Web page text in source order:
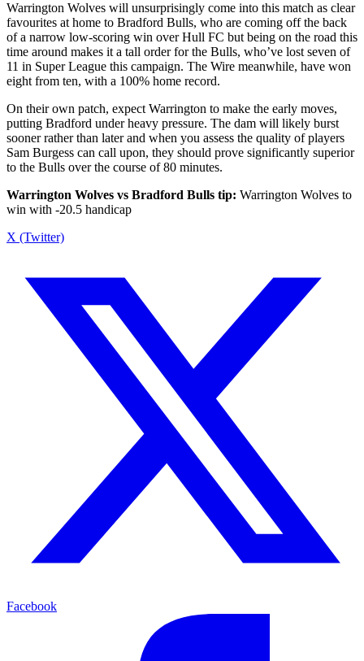
Warrington Wolves will unsurprisingly come into this match as clear
favourites at home to Bradford Bulls, who are coming off the back
of a narrow low-scoring win over Hull FC but being on the road this
time around makes it a tall order for the Bulls, who’ve lost seven of
11 in Super League this campaign. The Wire meanwhile, have won
eight from ten, with a 100% home record.
On their own patch, expect Warrington to make the early moves,
putting Bradford under heavy pressure. The dam will likely burst
sooner rather than later and when you assess the quality of players
Sam Burgess can call upon, they should prove significantly superior
to the Bulls over the course of 80 minutes.
Warrington Wolves vs Bradford Bulls tip: Warrington Wolves to
win with -20.5 handicap
X (Twitter)
Facebook